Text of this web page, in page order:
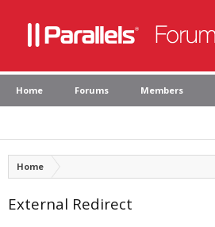
Home Forums Members
Home
External Redirect